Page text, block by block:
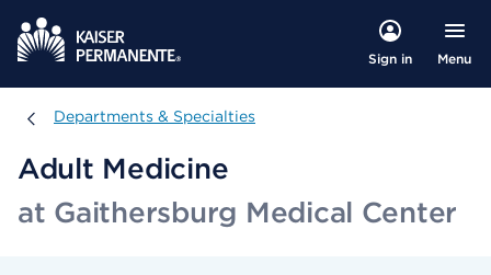
Sign in Menu
Departments & Specialties
Departments & Specialties
Adult Medicine
at Gaithersburg Medical Center